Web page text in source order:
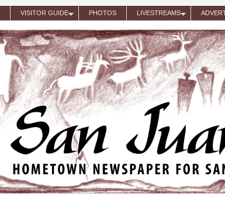
VISITOR GUIDE PHOTOS LIVESTREAMS